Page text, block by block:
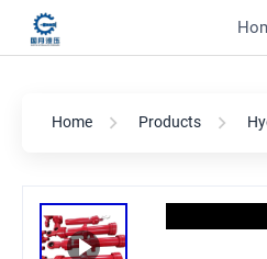
Home Products